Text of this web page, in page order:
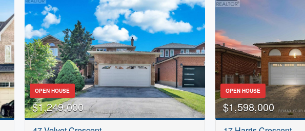
OPEN HOUSE
$1,249,000
OPEN HOUSE
$1,598,000